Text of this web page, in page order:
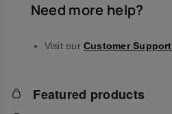
Need more help?
Visit ourCustomer Support
Featured products